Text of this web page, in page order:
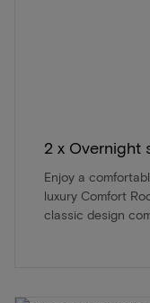
2 x Overnight
Enjoy a
luxury Comfort
classic design